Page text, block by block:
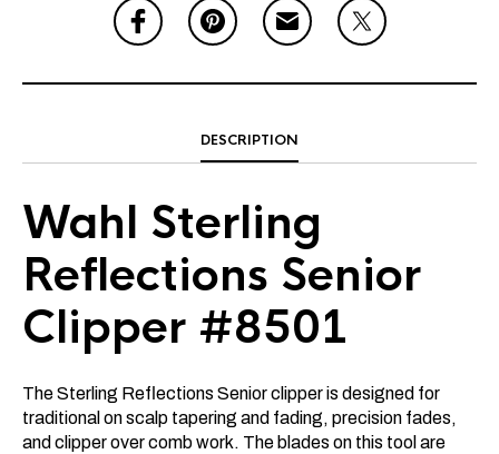
DESCRIPTION
Wahl Sterling
Reflections Senior
Clipper #8501
The Sterling Reflections Senior clipper is designed for
traditional on scalp tapering and fading, precision fades,
and clipper over comb work. The blades on this tool are